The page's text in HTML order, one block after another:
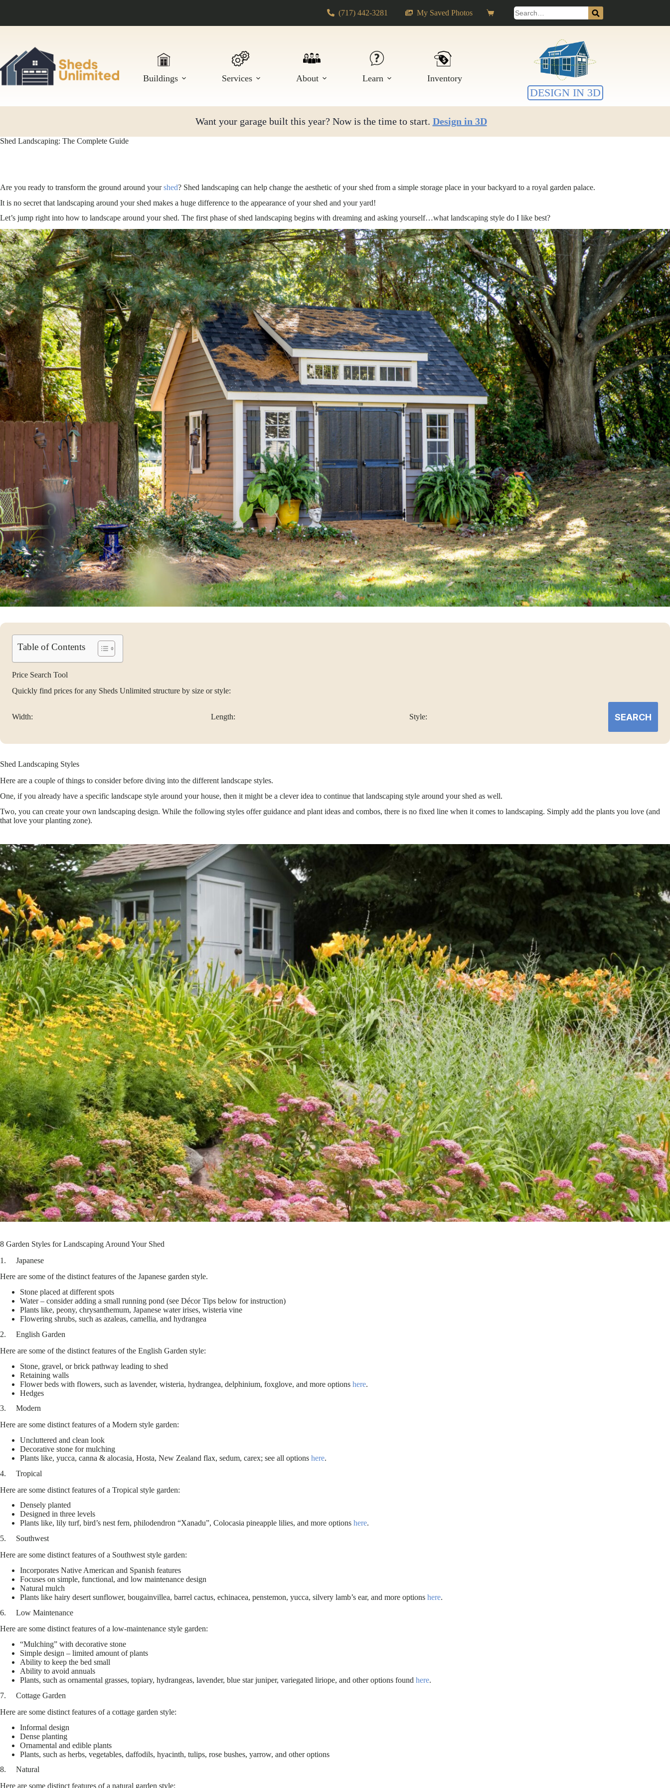
(717) 442-3281 My Saved Photos
Shopping
cart
Search
for:
Buildings Services About Learn Inventory
DESIGN IN 3D
Want your garage built this year? Now is the time to start. Design in 3D
Shed Landscaping: The Complete Guide
Are you ready to transform the ground around yourshed? Shed landscaping can help change the aesthetic of your shed from a simple storage place in your backyard to a royal garden palace.
It is no secret that landscaping around your shed makes a huge difference to the appearance of your shed and your yard!
Let’s jump right into how to landscape around your shed. The first phase of shed landscaping begins with dreaming and asking yourself…what landscaping style do I like best?
Table of Contents
Price Search Tool
Quickly find prices for any Sheds Unlimited structure by size or style:
Width: Length: Style: SEARCH
Shed Landscaping Styles
Here are a couple of things to consider before diving into the different landscape styles.
One, if you already have a specific landscape style around your house, then it might be a clever idea to continue that landscaping style around your shed as well.
Two, you can create your own landscaping design. While the following styles offer guidance and plant ideas and combos, there is no fixed line when it comes to landscaping. Simply add the plants you love (and
that love your planting zone).
8 Garden Styles for Landscaping Around Your Shed
1. Japanese
Here are some of the distinct features of the Japanese garden style.
Stone placed at different spots
Water – consider adding a small running pond (see Décor Tips below for instruction)
Plants like, peony, chrysanthemum, Japanese water irises, wisteria vine
Flowering shrubs, such as azaleas, camellia, and hydrangea
2. English Garden
Here are some of the distinct features of the English Garden style:
Stone, gravel, or brick pathway leading to shed
Retaining walls
Flower beds with flowers, such as lavender, wisteria, hydrangea, delphinium, foxglove, and more options here.
Hedges
3. Modern
Here are some distinct features of a Modern style garden:
Uncluttered and clean look
Decorative stone for mulching
Plants like, yucca, canna & alocasia, Hosta, New Zealand flax, sedum, carex; see all options here.
4. Tropical
Here are some distinct features of a Tropical style garden:
Densely planted
Designed in three levels
Plants like, lily turf, bird’s nest fern, philodendron “Xanadu”, Colocasia pineapple lilies, and more options here.
5. Southwest
Here are some distinct features of a Southwest style garden:
Incorporates Native American and Spanish features
Focuses on simple, functional, and low maintenance design
Natural mulch
Plants like hairy desert sunflower, bougainvillea, barrel cactus, echinacea, penstemon, yucca, silvery lamb’s ear, and more options here.
6. Low Maintenance
Here are some distinct features of a low-maintenance style garden:
“Mulching” with decorative stone
Simple design – limited amount of plants
Ability to keep the bed small
Ability to avoid annuals
Plants, such as ornamental grasses, topiary, hydrangeas, lavender, blue star juniper, variegated liriope, and other options found here.
7. Cottage Garden
Here are some distinct features of a cottage garden style:
Informal design
Dense planting
Ornamental and edible plants
Plants, such as herbs, vegetables, daffodils, hyacinth, tulips, rose bushes, yarrow, and other options
8. Natural
Here are some distinct features of a natural garden style: